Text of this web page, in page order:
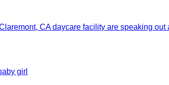
CA daycare facility are speaking
girl